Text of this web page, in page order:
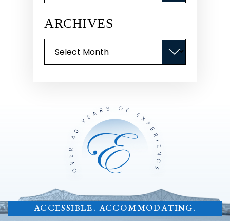
ARCHIVES
ACCESSIBLE. ACCOMMODATING.